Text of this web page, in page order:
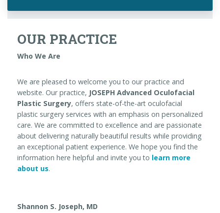
OUR PRACTICE
Who We Are
We are pleased to welcome you to our practice and
website. Our practice, JOSEPH Advanced Oculofacial
Plastic Surgery, offers state-of-the-art oculofacial
plastic surgery services with an emphasis on personalized
care. We are committed to excellence and are passionate
about delivering naturally beautiful results while providing
an exceptional patient experience. We hope you find the
information here helpful and invite you to learn more
about us.
Shannon S. Joseph, MD